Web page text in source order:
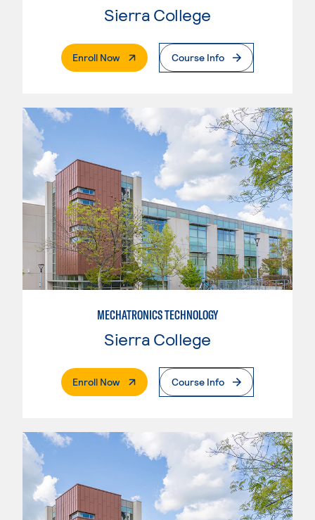
Sierra College
Enroll Now. External PageCourse Info
MECHATRONICS TECHNOLOGY
Sierra College
Enroll Now. External PageCourse Info